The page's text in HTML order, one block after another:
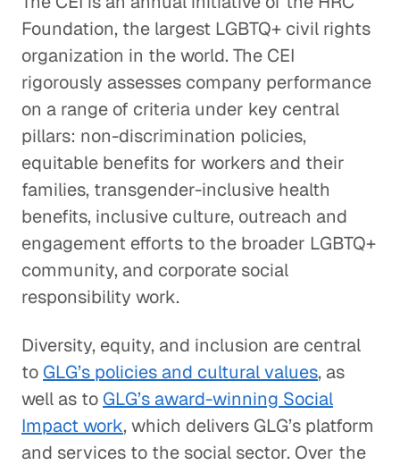
Foundation, the largest LGBTQ+ civil rights
organization in the world. The CEI
rigorously assesses company performance
on a range of criteria under key central
pillars: non-discrimination policies,
equitable benefits for workers and their
families, transgender-inclusive health
benefits, inclusive culture, outreach and
engagement efforts to the broader LGBTQ+
community, and corporate social
responsibility work.
Diversity, equity, and inclusion are central
to GLG’s policies and cultural values, as
well as to GLG’s award-winning Social
Impact work, which delivers GLG’s platform
and services to the social sector. Over the